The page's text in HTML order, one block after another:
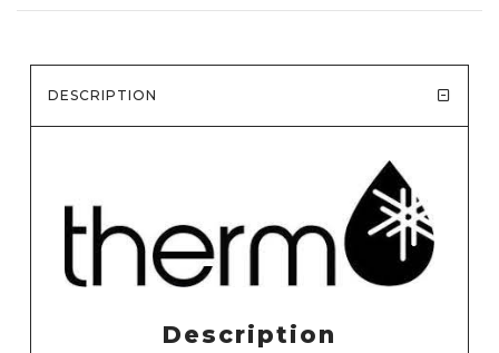
DESCRIPTION
Description